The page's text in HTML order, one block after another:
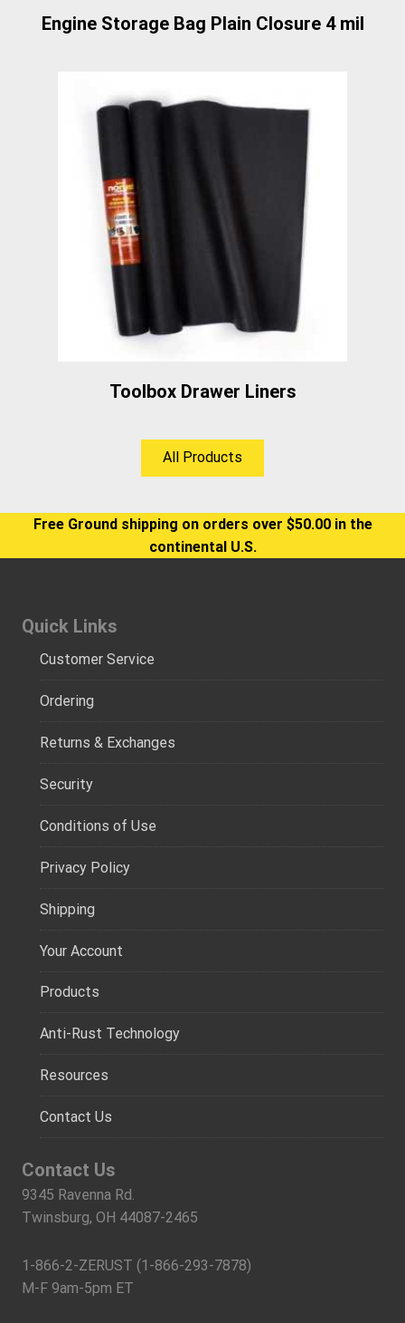
Engine Storage Bag Plain Closure 4 mil
Toolbox Drawer Liners
All Products
Free Ground shipping on orders over $50.00 in the
continental U.S.
Quick Links
Customer Service
Ordering
Returns & Exchanges
Security
Conditions of Use
Privacy Policy
Shipping
Your Account
Products
Anti-Rust Technology
Resources
Contact Us
Contact Us
9345 Ravenna Rd.
Twinsburg, OH 44087-2465
1-866-2-ZERUST (1-866-293-7878)
M-F 9am-5pm ET